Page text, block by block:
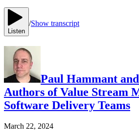
Listen
/Show transcript
Paul Hammant
Authors of Value Stream
Software Delivery Teams
March 22, 2024